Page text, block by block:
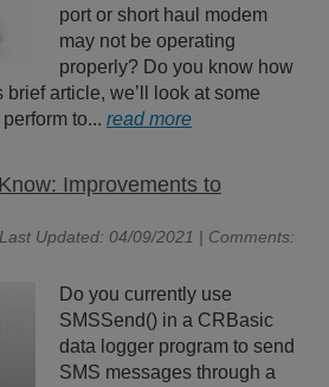
port or short haul modem
may not be operating
properly? Do you know how
brief article, we’ll look at some
to... read more
Improvements to
Updated: 04/09/2021 | Comments:
Do you currently use
SMSSend() in a CRBasic
data logger program to send
SMS messages through a